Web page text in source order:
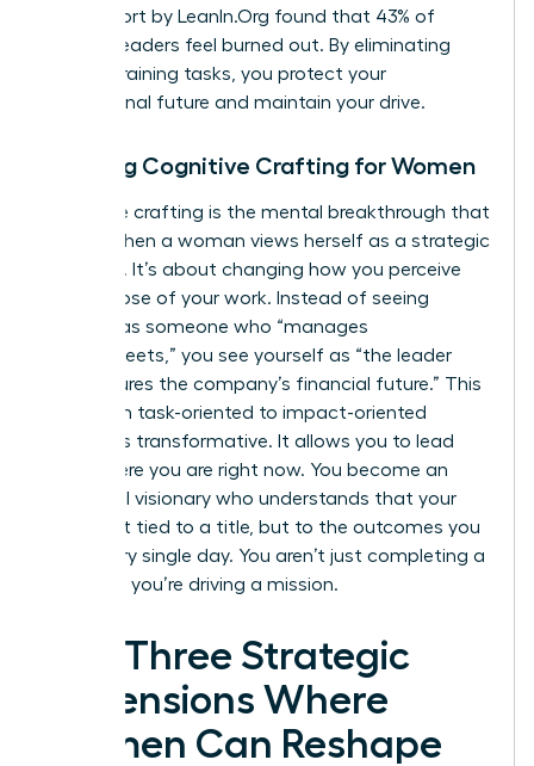
2023 report by LeanIn.Org found that 43% of
women leaders feel burned out. By eliminating
energy-draining tasks, you protect your
professional future and maintain your drive.
Defining Cognitive Crafting for Women
Cognitive crafting is the mental breakthrough that
occurs when a woman views herself as a strategic
architect. It’s about changing how you perceive
the purpose of your work. Instead of seeing
yourself as someone who “manages
spreadsheets,” you see yourself as “the leader
who secures the company’s financial future.” This
shift from task-oriented to impact-oriented
thinking is transformative. It allows you to lead
from where you are right now. You become an
influential visionary who understands that your
value isn’t tied to a title, but to the outcomes you
drive every single day. You aren’t just completing a
checklist; you’re driving a mission.
The Three Strategic
Dimensions Where
Women Can Reshape